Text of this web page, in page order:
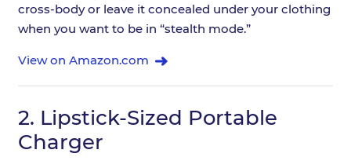
cross-body or leave it concealed under your clothing
when you want to be in “stealth mode.”
View on Amazon.com
2. Lipstick-Sized Portable
Charger